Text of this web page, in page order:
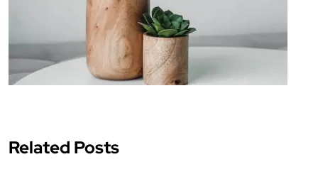
Related Posts